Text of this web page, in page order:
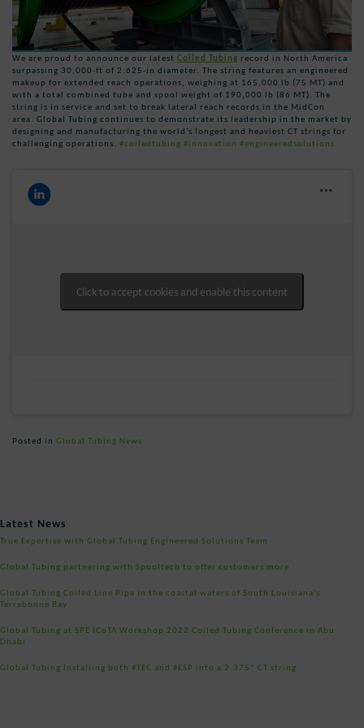
We are proud to announce our latest Coiled Tubing record in North America
surpassing 30,000-ft of 2.625-in diameter. The string features an engineered
makeup for extended reach operations, weighing at 165,000 lb (75 MT) and
with a total combined tube and spool weight of 190,000 lb (86 MT). The
string is in service and set to break lateral reach records in the MidCon
area. Global Tubing continues to demonstrate its leadership in the market by
designing and manufacturing the world’s longest and heaviest CT strings for
challenging operations. #coiledtubing #innovation #engineeredsolutions
Click to accept cookies and enable this content
Posted in Global Tubing News
navigation
Latest News
True Expertise with Global Tubing Engineered Solutions Team
Global Tubing partnering with Spooltech to offer customers more
Global Tubing Coiled Line Pipe in the coastal waters of South Louisiana’s
Terrebonne Bay
Global Tubing at SPE ICoTA Workshop 2022 Coiled Tubing Conference in Abu
Dhabi
Global Tubing Installing both #TEC and #ESP into a 2.375” CT string